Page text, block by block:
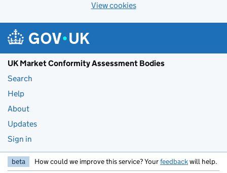
View cookies
UK Market Conformity Assessment Bodies
Search
Help
About
Updates
Sign in
beta How could we improve this service? Yourfeedbackwill help.